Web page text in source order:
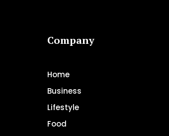
Company
Home
Business
Lifestyle
Food